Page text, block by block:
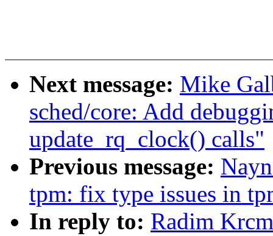
Next message: Mike
sched/core: Add
update_rq_clock() calls"
Previous message:
tpm: fix type issues in
In reply to: Radim